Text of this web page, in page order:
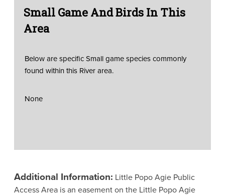
Small Game And Birds In This
Area
Below are specific Small game species commonly
found within this River area.
None
Additional Information: Little Popo Agie Public
Access Area is an easement on the Little Popo Agie